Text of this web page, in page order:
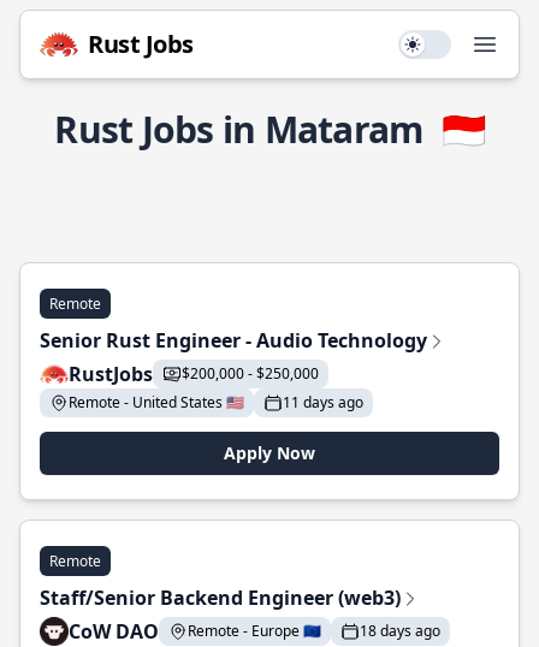
Rust Jobs Use setting
Rust Jobs in Mataram 🇮🇩
Remote
Senior Rust Engineer - Audio Technology
RustJobs
$200,000 - $250,000
Remote - United States 🇺🇸
11 days ago
Apply Now
Remote
Staff/Senior Backend Engineer (web3)
CoW DAO
Remote - Europe 🇪🇺 18 days ago